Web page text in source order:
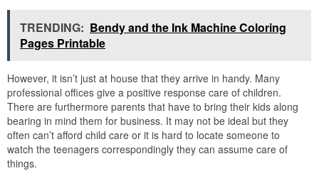
TRENDING: Bendy and the Ink Machine Coloring
Pages Printable
However, it isn’t just at house that they arrive in handy. Many
professional offices give a positive response care of children.
There are furthermore parents that have to bring their kids along
bearing in mind them for business. It may not be ideal but they
often can’t afford child care or it is hard to locate someone to
watch the teenagers correspondingly they can assume care of
things.